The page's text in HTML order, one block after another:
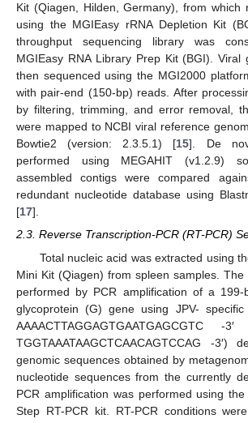
Kit (Qiagen, Hilden, Germany), from which
using the MGIEasy rRNA Depletion Kit
throughput sequencing library was
MGIEasy RNA Library Prep Kit (BGI). Viral
then sequenced using the MGI2000
with pair-end (150-bp) reads. After
by filtering, trimming, and error removal,
were mapped to NCBI viral reference
Bowtie2 (version: 2.3.5.1) [15]. De
performed using MEGAHIT (v1.2.9)
assembled contigs were compared
redundant nucleotide database using
[17].
2.3. Reverse Transcription-PCR (RT-PCR)
Total nucleic acid was extracted using
Mini Kit (Qiagen) from spleen samples. The
performed by PCR amplification of a
glycoprotein (G) gene using JPV- specific
AAAACTTAGGAGTGAATGAGCGTC
TGGTAAATAAGCTCAACAGTCCAG -3′)
genomic sequences obtained by
nucleotide sequences from the currently
PCR amplification was performed using
Step RT-PCR kit. RT-PCR conditions